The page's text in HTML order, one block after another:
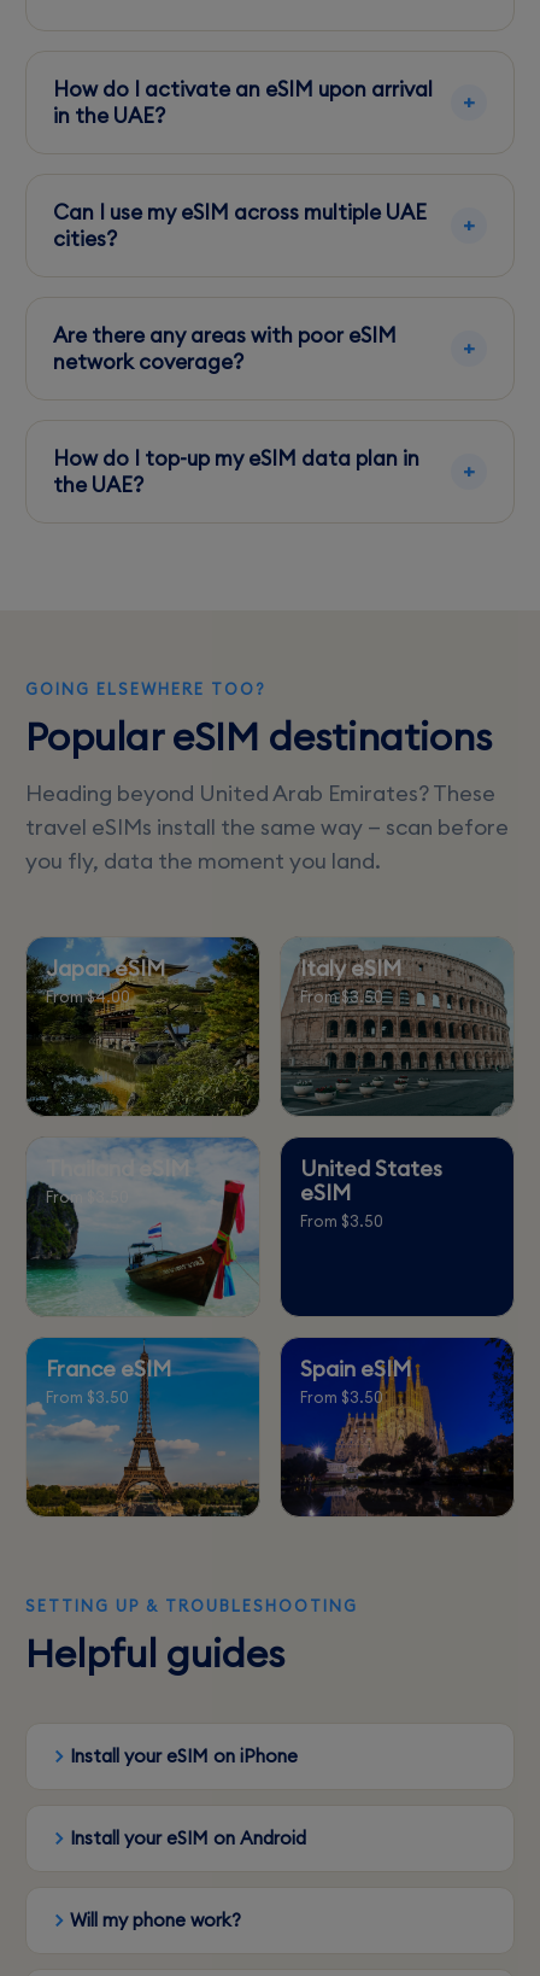
primarily in cities like Dubai and Abu Dhabi.
How do I activate an eSIM upon arrival
in the UAE?
code provided by your carrier or via their app.
Can I use my eSIM across multiple UAE
cities?
UAE cities, ensuring continuous connectivity.
Are there any areas with poor eSIM
network coverage?
urban centers enjoy robust coverage.
How do I top-up my eSIM data plan in
the UAE?
GOING ELSEWHERE TOO?
Popular eSIM destinations
Heading beyond United Arab Emirates? These
travel eSIMs install the same way — scan before
you fly, data the moment you land.
Japan eSIM
From $4.00
Italy eSIM
From $3.50
Thailand eSIM
From $3.50
United States
eSIM
From $3.50
France eSIM
From $3.50
Spain eSIM
From $3.50
SETTING UP & TROUBLESHOOTING
Helpful guides
Install your eSIM on iPhone
Install your eSIM on Android
Will my phone work?